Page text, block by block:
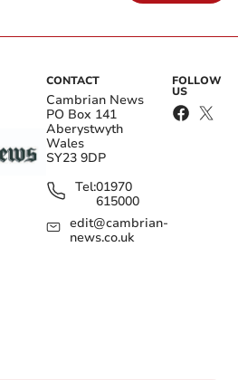
CONTACT
Cambrian News
PO Box 141
Aberystwyth
Wales
SY23 9DP
Tel:01970
615000
edit@cambrian-
news.co.uk
FOLLOW
US